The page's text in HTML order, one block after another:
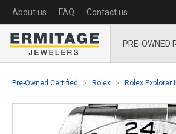
About us FAQ Contact us
PRE-OWNED
Pre-Owned Certified Rolex Rolex Explorer II